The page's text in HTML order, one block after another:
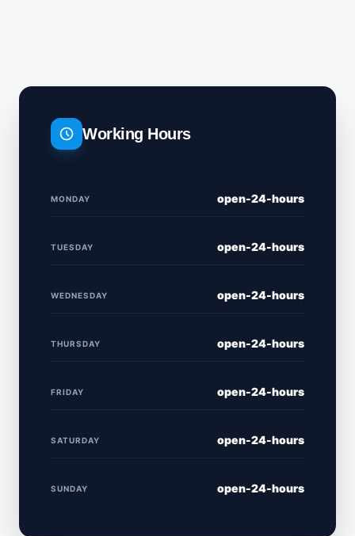
Working Hours
MONDAY open-24-hours
TUESDAY open-24-hours
WEDNESDAY open-24-hours
THURSDAY open-24-hours
FRIDAY open-24-hours
SATURDAY open-24-hours
SUNDAY open-24-hours